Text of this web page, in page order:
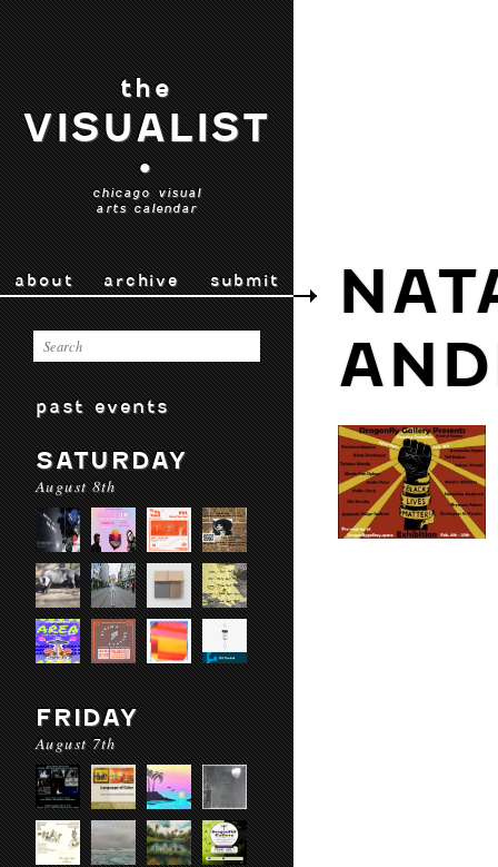
the
VISUALIST
•
chicago visual
arts calendar
about archive submit
past events
SATURDAY
August 8th
FRIDAY
August 7th